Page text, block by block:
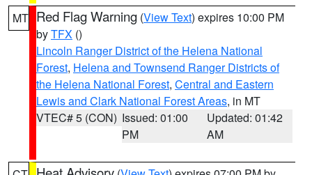
MT Red Flag Warning (View Text) expires 10:00 PM
byTFX ()
Lincoln Ranger District of the Helena National
Forest, Helena and Townsend Ranger Districts of
the Helena National Forest, Central and Eastern
Lewis and Clark National Forest Areas, in MT
VTEC# 5 (CON) Issued: 01:00
PM
Updated: 01:42
AM